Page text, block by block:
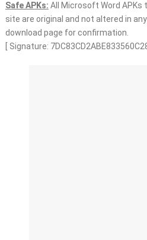
Safe APKs: All Microsoft Word
site are original and not altered in
download page for confirmation.
[ Signature: